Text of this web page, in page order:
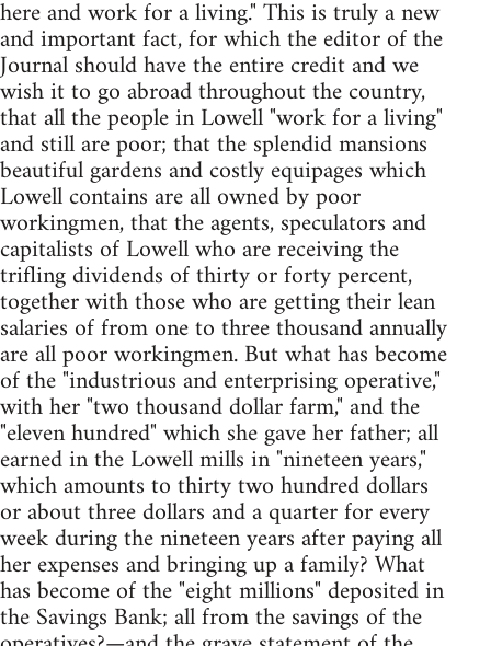
here and work for a living." This is truly a new
and important fact, for which the editor of the
Journal should have the entire credit and we
wish it to go abroad throughout the country,
that all the people in Lowell "work for a living"
and still are poor; that the splendid mansions
beautiful gardens and costly equipages which
Lowell contains are all owned by poor
workingmen, that the agents, speculators and
capitalists of Lowell who are receiving the
trifling dividends of thirty or forty percent,
together with those who are getting their lean
salaries of from one to three thousand annually
are all poor workingmen. But what has become
of the "industrious and enterprising operative,"
with her "two thousand dollar farm," and the
"eleven hundred" which she gave her father; all
earned in the Lowell mills in "nineteen years,"
which amounts to thirty two hundred dollars
or about three dollars and a quarter for every
week during the nineteen years after paying all
her expenses and bringing up a family? What
has become of the "eight millions" deposited in
the Savings Bank; all from the savings of the